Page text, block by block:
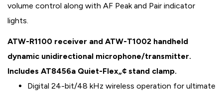
volume control along with AF Peak and Pair indicator
lights.
ATW-R1100 receiver and ATW-T1002 handheld
dynamic unidirectional microphone/transmitter.
Includes AT8456a Quiet-Flex„¢ stand clamp.
Digital 24-bit/48 kHz wireless operation for ultimate